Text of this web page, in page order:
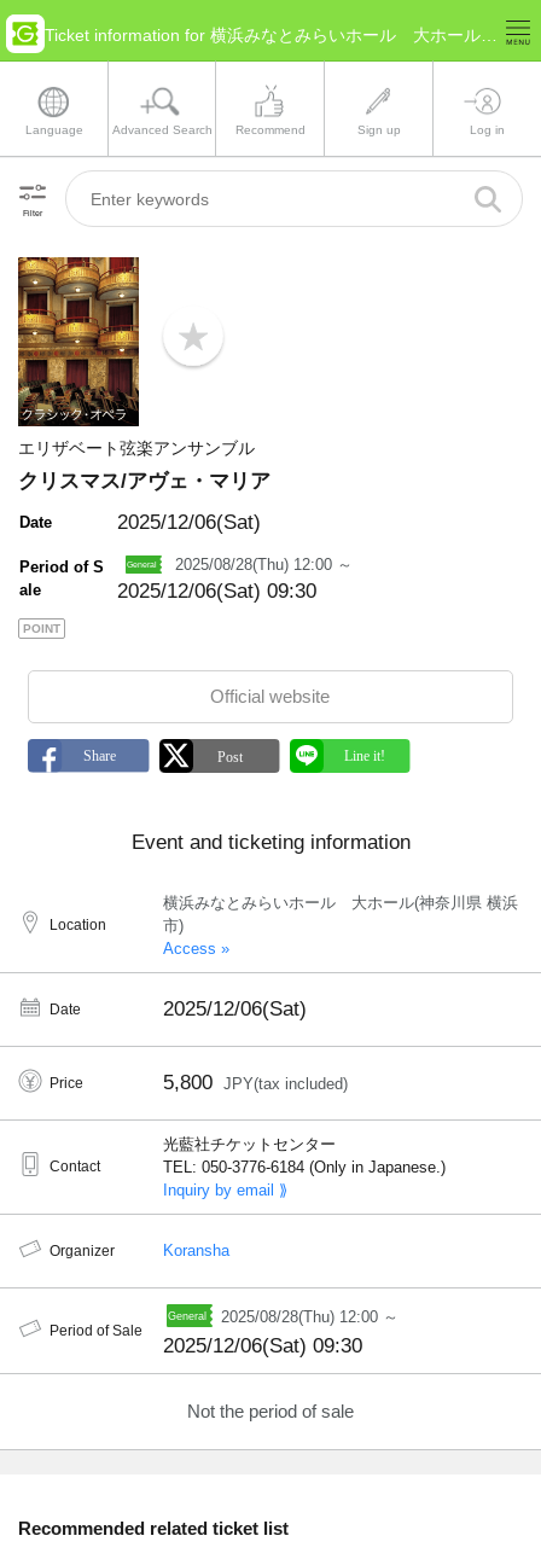
Language Advanced Search Recommend Sign up Log in
Filter
b
o
r
エリザベート弦楽アンサンブル
クリスマス/アヴェ・マリア
Date 2025/12/06(Sat)
Period of S
ale
2025/08/28(Thu) 12:00 ～
2025/12/06(Sat) 09:30
POINT
Official website
Event and ticketing information
Location
横浜みなとみらいホール 大ホール(神奈川県 横浜
市)
Access »
Date 2025/12/06(Sat)
Price 5,800 JPY(tax included)
Contact
光藍社チケットセンター
TEL: 050-3776-6184 (Only in Japanese.)
Inquiry by email ⟫
Organizer Koransha
Period of Sale
2025/08/28(Thu) 12:00 ～
2025/12/06(Sat) 09:30
Not the period of sale
Recommended related ticket list